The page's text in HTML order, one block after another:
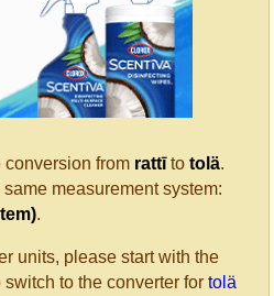
from rattīto tolä.
measurement system:
.
units, please start with the
to the converter for tolä